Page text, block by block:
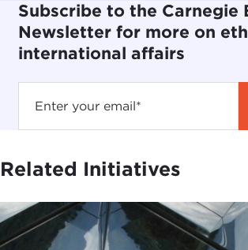
Subscribe to the Carnegie
Newsletter for more on
international affairs
Related Initiatives